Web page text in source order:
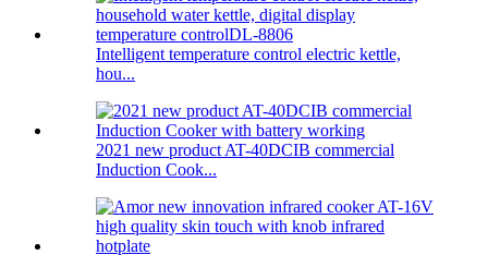
Intelligent temperature control electric kettle,
hou...
2021 new product AT-40DCIB commercial
Induction Cook...